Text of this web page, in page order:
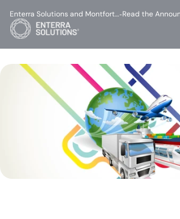
Enterra Solutions and Montfort…-Read the